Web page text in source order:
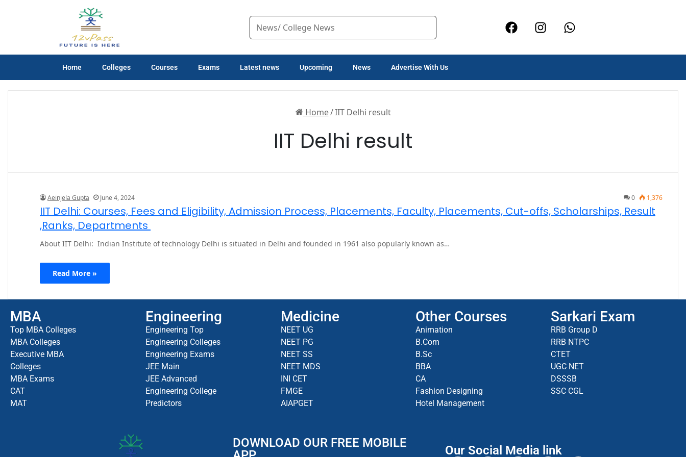
Home Colleges Courses Exams Latest news Upcoming News Advertise With Us
Home/IIT Delhi result
IIT Delhi result
Aeinjela Gupta June 4, 2024 0 1,376
IIT Delhi: Courses, Fees and Eligibility, Admission Process, Placements, Faculty, Placements, Cut-offs, Scholarships, Result
,Ranks, Departments
About IIT Delhi: Indian Institute of technology Delhi is situated in Delhi and founded in 1961 also popularly known as…
Read More »
MBA
Top MBA Colleges
MBA Colleges
Executive MBA
Colleges
MBA Exams
CAT
MAT
Engineering
Engineering Top
Engineering Colleges
Engineering Exams
JEE Main
JEE Advanced
Engineering College
Predictors
Medicine
NEET UG
NEET PG
NEET SS
NEET MDS
INI CET
FMGE
AIAPGET
Other Courses
Animation
B.Com
B.Sc
BBA
CA
Fashion Designing
Hotel Management
Sarkari Exam
RRB Group D
RRB NTPC
CTET
UGC NET
DSSSB
SSC CGL
DOWNLOAD OUR FREE MOBILE
Our Social Media link